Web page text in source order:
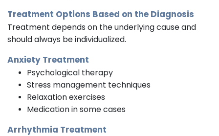
Treatment Options Based on the Diagnosis
Treatment depends on the underlying cause and
should always be individualized.
Anxiety Treatment
Psychological therapy
Stress management techniques
Relaxation exercises
Medication in some cases
Arrhythmia Treatment